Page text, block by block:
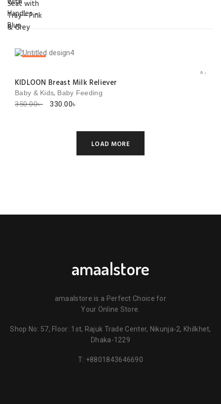
KIDLOON Breast Milk Reliever
Add
Baby & Kids, Baby Feeding
350.00৳
Original
350.00৳ .
330.00৳
Current
330.00৳ .
LOAD MORE
amaalstore
amaalstore is a Perfect Choice for
Your Online Store.
Shop No: 57, Floor: 1st, Rajuk Trade Center, Nikunja-2, Khilkhet,
Dhaka-1229
T: +8801843646690